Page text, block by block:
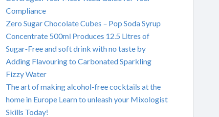
Compliance
Zero Sugar Chocolate Cubes – Pop Soda Syrup
Concentrate 500ml Produces 12.5 Litres of
Sugar-Free and soft drink with no taste by
Adding Flavouring to Carbonated Sparkling
Fizzy Water
The art of making alcohol-free cocktails at the
home in Europe Learn to unleash your Mixologist
Skills Today!